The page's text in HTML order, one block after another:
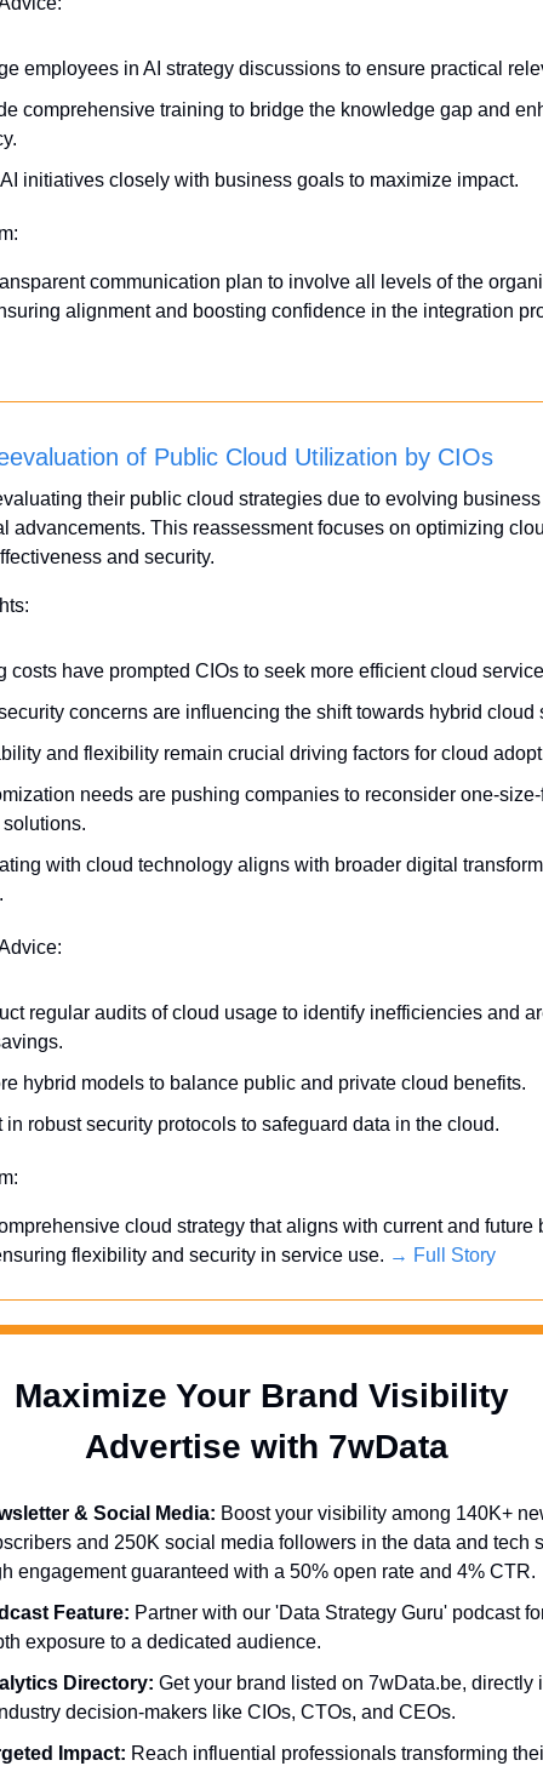
employees in AI strategy discussions to ensure practical
comprehensive training to bridge the knowledge gap and
initiatives closely with business goals to maximize impact.
communication plan to involve all levels of the
alignment and boosting confidence in the integration
of Public Cloud Utilization by CIOs
their public cloud strategies due to evolving
advancements. This reassessment focuses on optimizing
and security.
costs have prompted CIOs to seek more efficient cloud
concerns are influencing the shift towards hybrid cloud
and flexibility remain crucial driving factors for cloud
needs are pushing companies to reconsider one-
with cloud technology aligns with broader digital
regular audits of cloud usage to identify inefficiencies and
hybrid models to balance public and private cloud benefits.
in robust security protocols to safeguard data in the cloud.
cloud strategy that aligns with current and future
flexibility and security in service use. → Full Story
Maximize Your Brand Visibility
Advertise with 7wData
& Social Media: Boost your visibility among 140K+
and 250K social media followers in the data and tech
engagement guaranteed with a 50% open rate and 4% CTR.
Feature: Partner with our 'Data Strategy Guru' podcast
exposure to a dedicated audience.
Directory: Get your brand listed on 7wData.be, directly
decision-makers like CIOs, CTOs, and CEOs.
Impact: Reach influential professionals transforming